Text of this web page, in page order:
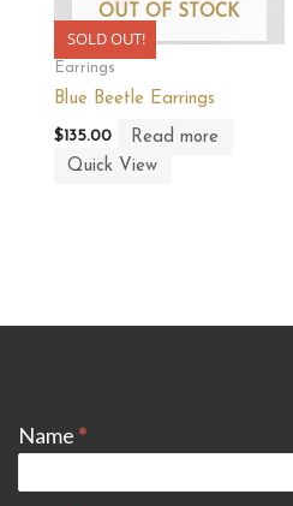
SOLD OUT!
OUT OF STOCK
Earrings
Blue Beetle Earrings
$ 135.00
Read more
Quick View
Name*